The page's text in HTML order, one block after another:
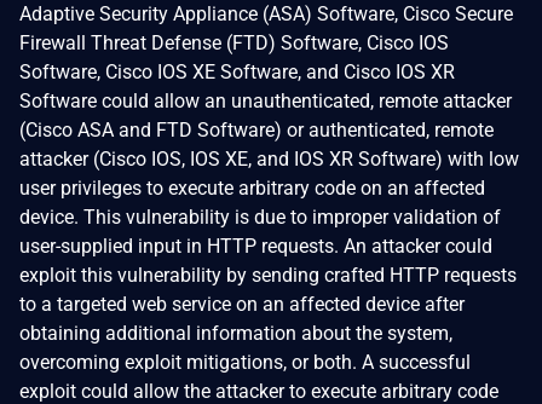
Adaptive Security Appliance (ASA) Software, Cisco Secure
Firewall Threat Defense (FTD) Software, Cisco IOS
Software, Cisco IOS XE Software, and Cisco IOS XR
Software could allow an unauthenticated, remote attacker
(Cisco ASA and FTD Software) or authenticated, remote
attacker (Cisco IOS, IOS XE, and IOS XR Software) with low
user privileges to execute arbitrary code on an affected
device. This vulnerability is due to improper validation of
user-supplied input in HTTP requests. An attacker could
exploit this vulnerability by sending crafted HTTP requests
to a targeted web service on an affected device after
obtaining additional information about the system,
overcoming exploit mitigations, or both. A successful
exploit could allow the attacker to execute arbitrary code